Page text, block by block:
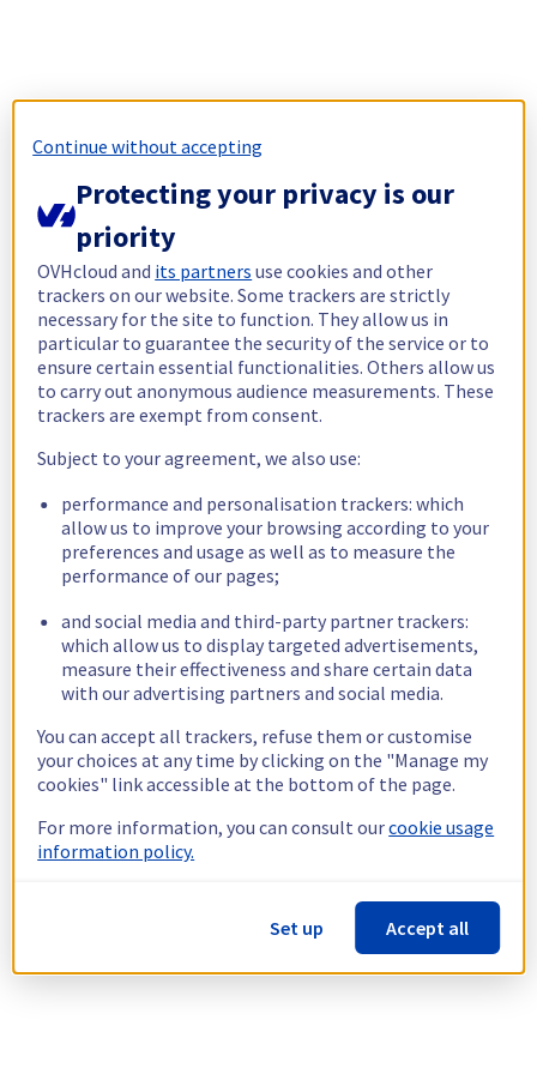
Continue without accepting
Protecting your privacy is our
priority
OVHcloud and its partners use cookies and other
trackers on our website. Some trackers are strictly
necessary for the site to function. They allow us in
particular to guarantee the security of the service or to
ensure certain essential functionalities. Others allow us
to carry out anonymous audience measurements. These
trackers are exempt from consent.
Subject to your agreement, we also use:
performance and personalisation trackers: which
allow us to improve your browsing according to your
preferences and usage as well as to measure the
performance of our pages;
and social media and third-party partner trackers:
which allow us to display targeted advertisements,
measure their effectiveness and share certain data
with our advertising partners and social media.
You can accept all trackers, refuse them or customise
your choices at any time by clicking on the "Manage my
cookies" link accessible at the bottom of the page.
For more information, you can consult ourcookie usage
information policy.
Set up Accept all